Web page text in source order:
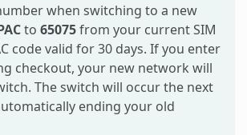
when switching to a new
to 65075from your current SIM
code valid for 30 days. If you enter
checkout, your new network will
The switch will occur the next
ending your old